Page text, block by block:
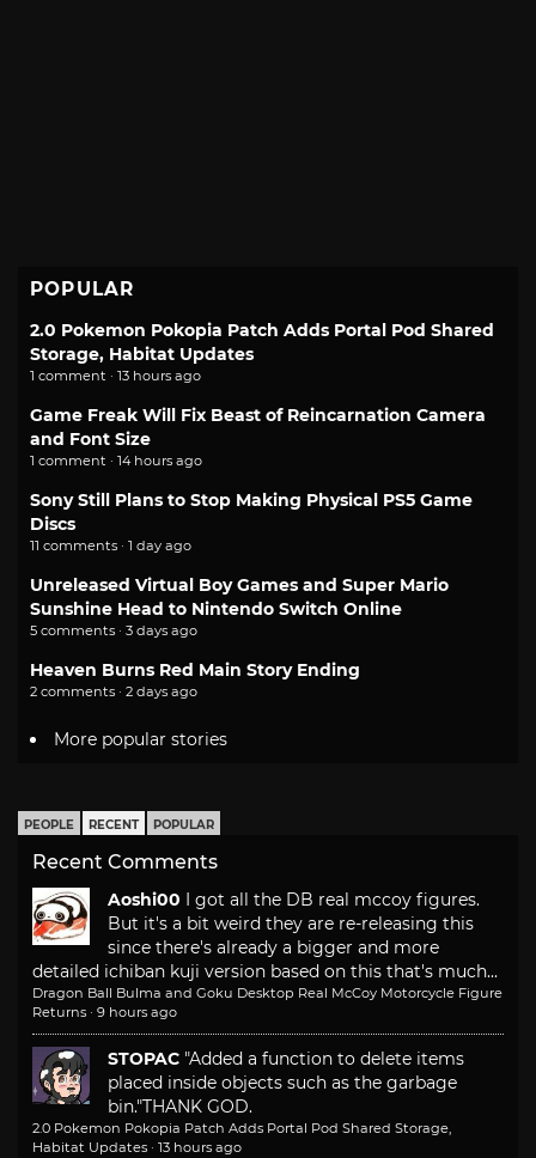
POPULAR
2.0 Pokemon Pokopia Patch Adds Portal Pod Shared
Storage, Habitat Updates
1 comment · 13 hours ago
Game Freak Will Fix Beast of Reincarnation Camera
and Font Size
1 comment · 14 hours ago
Sony Still Plans to Stop Making Physical PS5 Game
Discs
11 comments · 1 day ago
Unreleased Virtual Boy Games and Super Mario
Sunshine Head to Nintendo Switch Online
5 comments · 3 days ago
Heaven Burns Red Main Story Ending
2 comments · 2 days ago
More popular stories
PEOPLE RECENT POPULAR
Recent Comments
Aoshi00 I got all the DB real mccoy figures.
But it's a bit weird they are re-releasing this
since there's already a bigger and more
detailed ichiban kuji version based on this that's much...
Dragon Ball Bulma and Goku Desktop Real McCoy Motorcycle Figure
Returns · 9 hours ago
STOPAC "Added a function to delete items
placed inside objects such as the garbage
bin."THANK GOD.
2.0 Pokemon Pokopia Patch Adds Portal Pod Shared Storage,
Habitat Updates · 13 hours ago